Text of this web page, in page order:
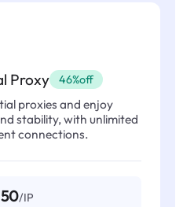
Proxy 46%off
proxies and enjoy
stability, with unlimited
connections.
/IP